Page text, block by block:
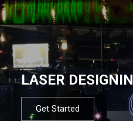
LASER
Get Started